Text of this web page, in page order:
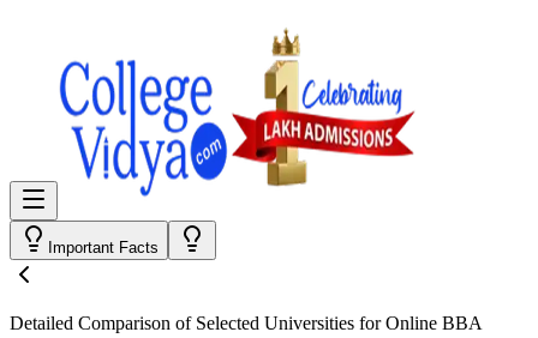
Important Facts
Detailed Comparison of Selected Universities forOnline BBA